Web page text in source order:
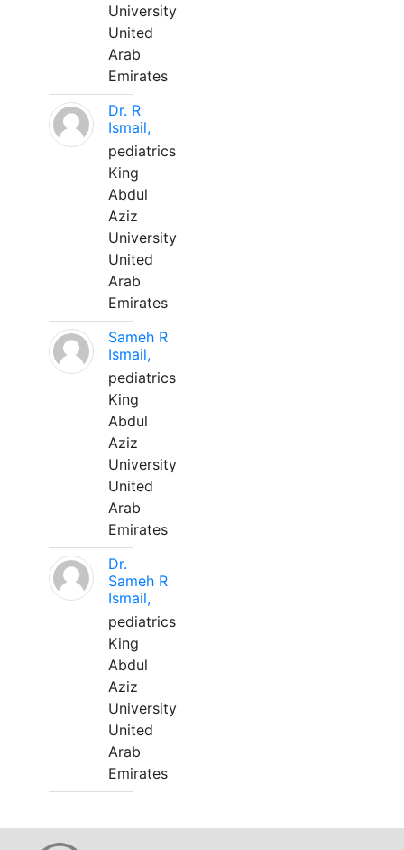
University
United
Arab
Emirates
Dr. R
Ismail,
pediatrics
King
Abdul
Aziz
University
United
Arab
Emirates
Sameh R
Ismail,
pediatrics
King
Abdul
Aziz
University
United
Arab
Emirates
Dr.
Sameh R
Ismail,
pediatrics
King
Abdul
Aziz
University
United
Arab
Emirates